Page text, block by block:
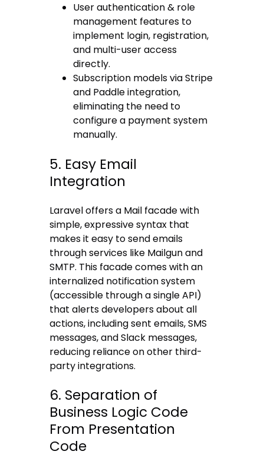
User authentication & role
management features to
implement login, registration,
and multi-user access
directly.
Subscription models via Stripe
and Paddle integration,
eliminating the need to
configure a payment system
manually.
5. Easy Email
Integration
Laravel offers a Mail facade with
simple, expressive syntax that
makes it easy to send emails
through services like Mailgun and
SMTP. This facade comes with an
internalized notification system
(accessible through a single API)
that alerts developers about all
actions, including sent emails, SMS
messages, and Slack messages,
reducing reliance on other third-
party integrations.
6. Separation of
Business Logic Code
From Presentation
Code